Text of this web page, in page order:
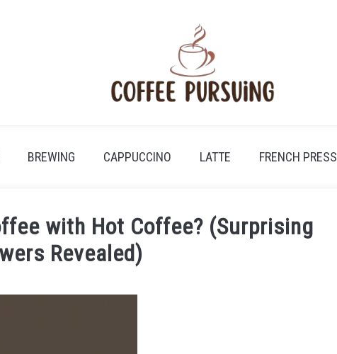
BREWING CAPPUCCINO LATTE FRENCH PRESS
with Hot Coffee? (Surprising
Revealed)